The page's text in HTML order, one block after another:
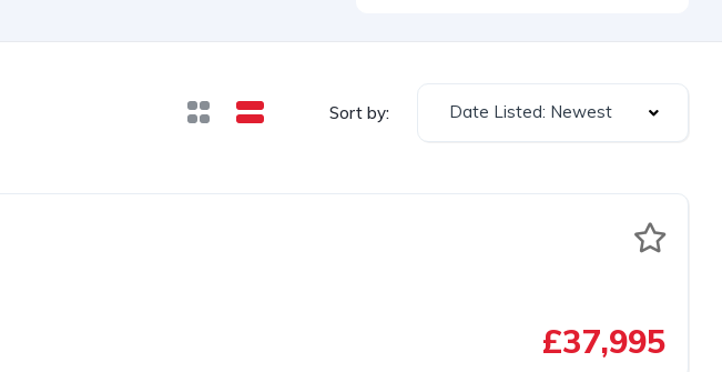
Sort by: Date Listed: Newest
£37,995